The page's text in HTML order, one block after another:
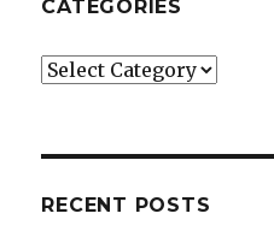
CATEGORIES
Categories
RECENT POSTS